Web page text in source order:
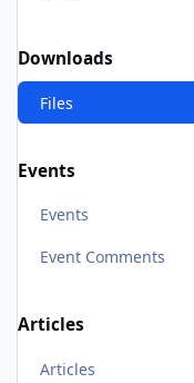
Downloads
Files
Events
Events
Event Comments
Articles
Articles